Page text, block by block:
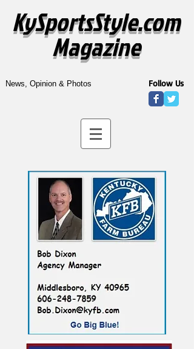
KySportsStyle.com
Magazine
News, Opinion & Photos Follow Us